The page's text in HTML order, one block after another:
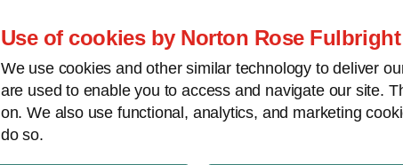
Use of cookies by Norton Rose Fulbright
We use cookies and other similar technology to deliver
are used to enable you to access and navigate our site.
on. We also use functional, analytics, and marketing
do so.
Project Finance NewsWire